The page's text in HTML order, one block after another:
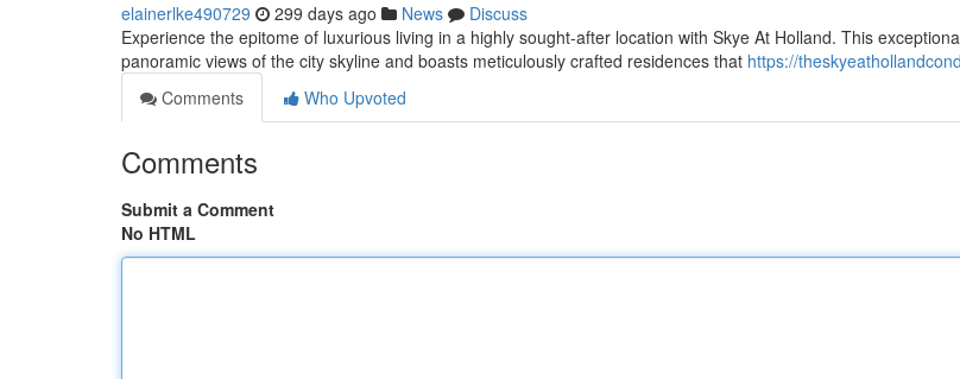
elainerlke490729 299 days ago News
Discuss
Experience the epitome of luxurious living in a highly sought-after location with Skye At Holland. This
panoramic views of the city skyline and boasts meticulously crafted residences that https://
Comments
Who Upvoted
Comments
Submit a Comment
No HTML